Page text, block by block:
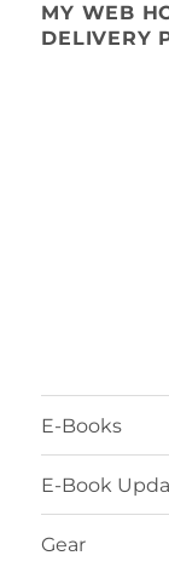
MY WEB
DELIVERY
E-Books
E-Book
Gear